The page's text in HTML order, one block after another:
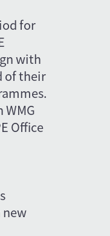
for
with
of their
WMG
Office
new